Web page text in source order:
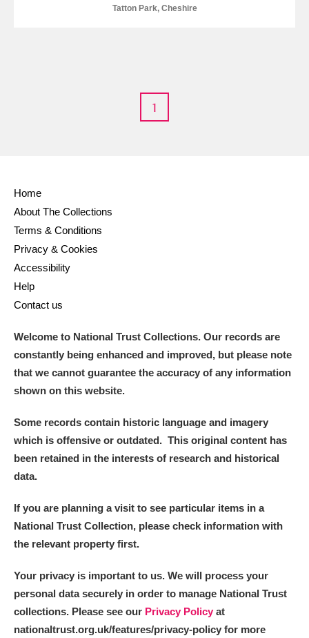
Allan Bank and Grasmere
Anglesey Abbey, Gardens and Lode Mill
Antony
Arlington Court and the National Trust Carriage
Museum Explore
Ascott Explore
Avebury Explore
Clear all filters
Tatton Park, Cheshire
1
Home
About The Collections
Terms & Conditions
Privacy & Cookies
Accessibility
Help
Contact us
Welcome to National Trust Collections. Our records are
constantly being enhanced and improved, but please note
that we cannot guarantee the accuracy of any information
shown on this website.
Some records contain historic language and imagery
which is offensive or outdated. This original content has
been retained in the interests of research and historical
data.
If you are planning a visit to see particular items in a
National Trust Collection, please check information with
the relevant property first.
Your privacy is important to us. We will process your
personal data securely in order to manage National Trust
collections. Please see our Privacy Policy at
nationaltrust.org.uk/features/privacy-policy for more